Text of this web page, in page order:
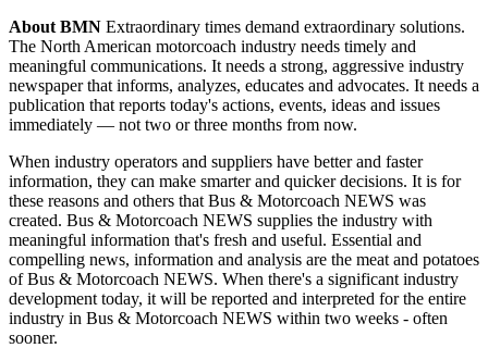
About BMN Extraordinary times demand extraordinary solutions.
The North American motorcoach industry needs timely and
meaningful communications. It needs a strong, aggressive industry
newspaper that informs, analyzes, educates and advocates. It needs a
publication that reports today's actions, events, ideas and issues
immediately — not two or three months from now.
When industry operators and suppliers have better and faster
information, they can make smarter and quicker decisions. It is for
these reasons and others that Bus & Motorcoach NEWS was
created. Bus & Motorcoach NEWS supplies the industry with
meaningful information that's fresh and useful. Essential and
compelling news, information and analysis are the meat and potatoes
of Bus & Motorcoach NEWS. When there's a significant industry
development today, it will be reported and interpreted for the entire
industry in Bus & Motorcoach NEWS within two weeks - often
sooner.